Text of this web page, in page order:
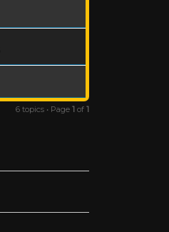
6 topics • Page 1 of 1